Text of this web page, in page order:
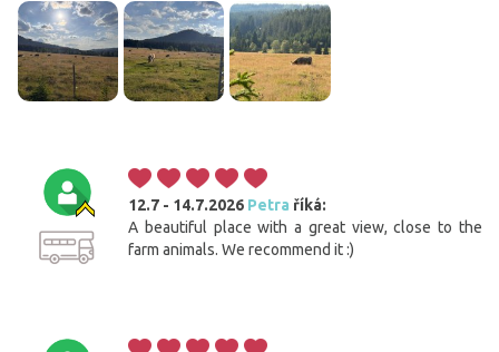
12.7 - 14.7.2026 Petra říká:
A beautiful place with a great view, close to the
farm animals. We recommend it :)